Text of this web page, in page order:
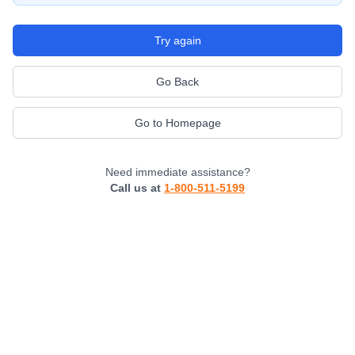
Try again
Go Back
Go to Homepage
Need immediate assistance?
Call us at 1-800-511-5199